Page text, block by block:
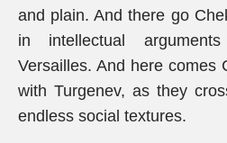
and plain. And there go
in intellectual
Versailles. And here comes
with Turgenev, as they
endless social textures.